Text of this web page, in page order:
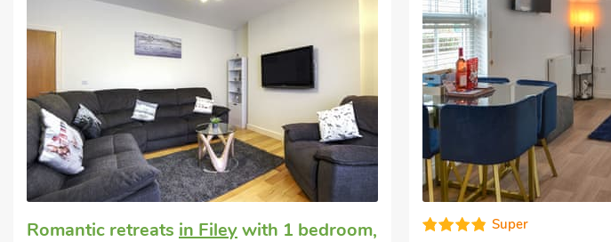
Super Very comfortable